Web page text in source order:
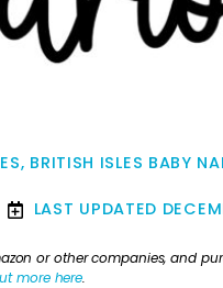
, BRITISH ISLES BABY
LAST UPDATED
or other companies, and
more here.